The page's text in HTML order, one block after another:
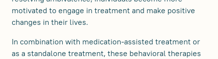
motivated to engage in treatment and make positive
changes in their lives.
In combination with medication-assisted treatment or
as a standalone treatment, these behavioral therapies